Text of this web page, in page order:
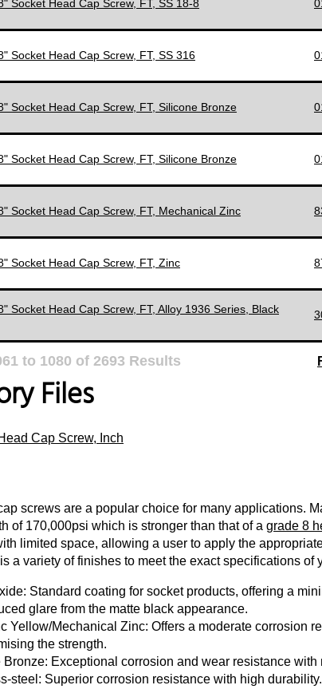
Socket Head Cap Screw, FT, SS 18-8
Socket Head Cap Screw, FT, SS 316
Socket Head Cap Screw, FT, Silicone Bronze
Socket Head Cap Screw, FT, Silicone Bronze
Socket Head Cap Screw, FT, Mechanical Zinc
Socket Head Cap Screw, FT, Zinc
Socket Head Cap Screw, FT, Alloy 1936 Series, Black
to 1080 of 2693 Results
Files
Cap Screw, Inch
screws are a popular choice for many applications.
of 170,000psi which is stronger than that of a grade 8
limited space, allowing a user to apply the
a variety of finishes to meet the exact specifications of
Standard coating for socket products, offering a
glare from the matte black appearance.
Yellow/Mechanical Zinc: Offers a moderate corrosion
the strength.
Bronze: Exceptional corrosion and wear resistance with
steel: Superior corrosion resistance with high durability.